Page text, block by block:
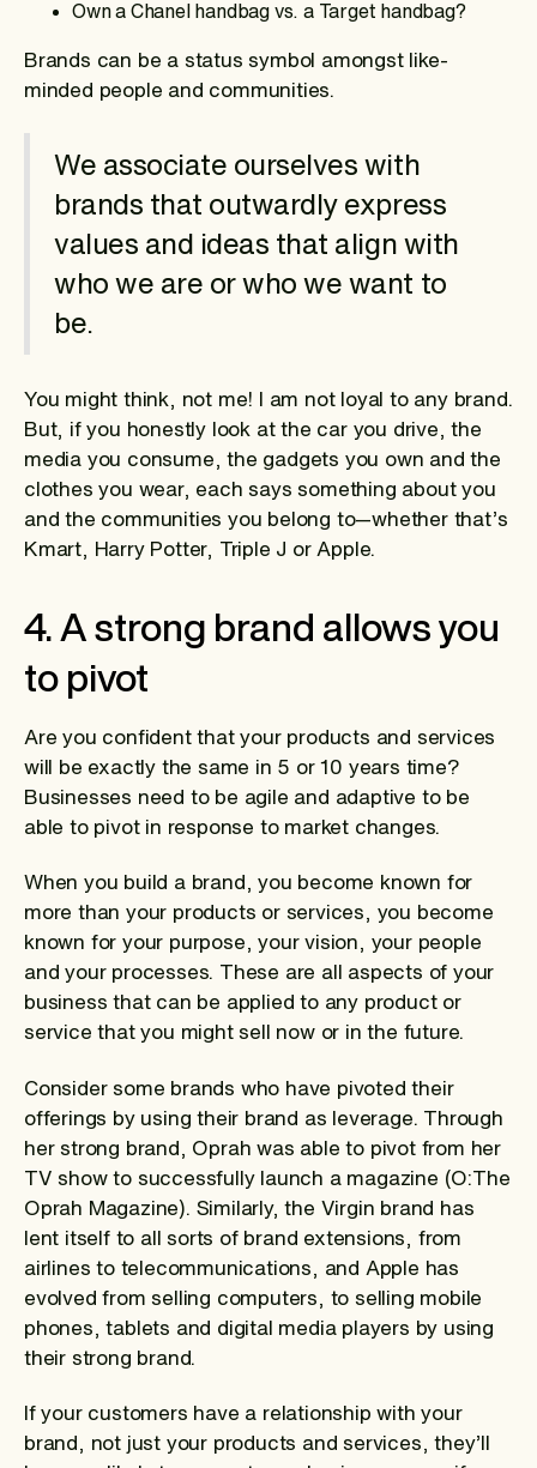
Own a Chanel handbag vs. a Target handbag?
Brands can be a status symbol amongst like-
minded people and communities.
We associate ourselves with
brands that outwardly express
values and ideas that align with
who we are or who we want to
be.
You might think, not me! I am not loyal to any brand.
But, if you honestly look at the car you drive, the
media you consume, the gadgets you own and the
clothes you wear, each says something about you
and the communities you belong to—whether that’s
Kmart, Harry Potter, Triple J or Apple.
4. A strong brand allows you
to pivot
Are you confident that your products and services
will be exactly the same in 5 or 10 years time?
Businesses need to be agile and adaptive to be
able to pivot in response to market changes.
When you build a brand, you become known for
more than your products or services, you become
known for your purpose, your vision, your people
and your processes. These are all aspects of your
business that can be applied to any product or
service that you might sell now or in the future.
Consider some brands who have pivoted their
offerings by using their brand as leverage. Through
her strong brand, Oprah was able to pivot from her
TV show to successfully launch a magazine (O:The
Oprah Magazine). Similarly, the Virgin brand has
lent itself to all sorts of brand extensions, from
airlines to telecommunications, and Apple has
evolved from selling computers, to selling mobile
phones, tablets and digital media players by using
their strong brand.
If your customers have a relationship with your
brand, not just your products and services, they’ll